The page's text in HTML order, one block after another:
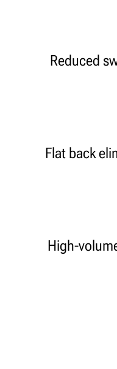
Reduced
Flat back
High-